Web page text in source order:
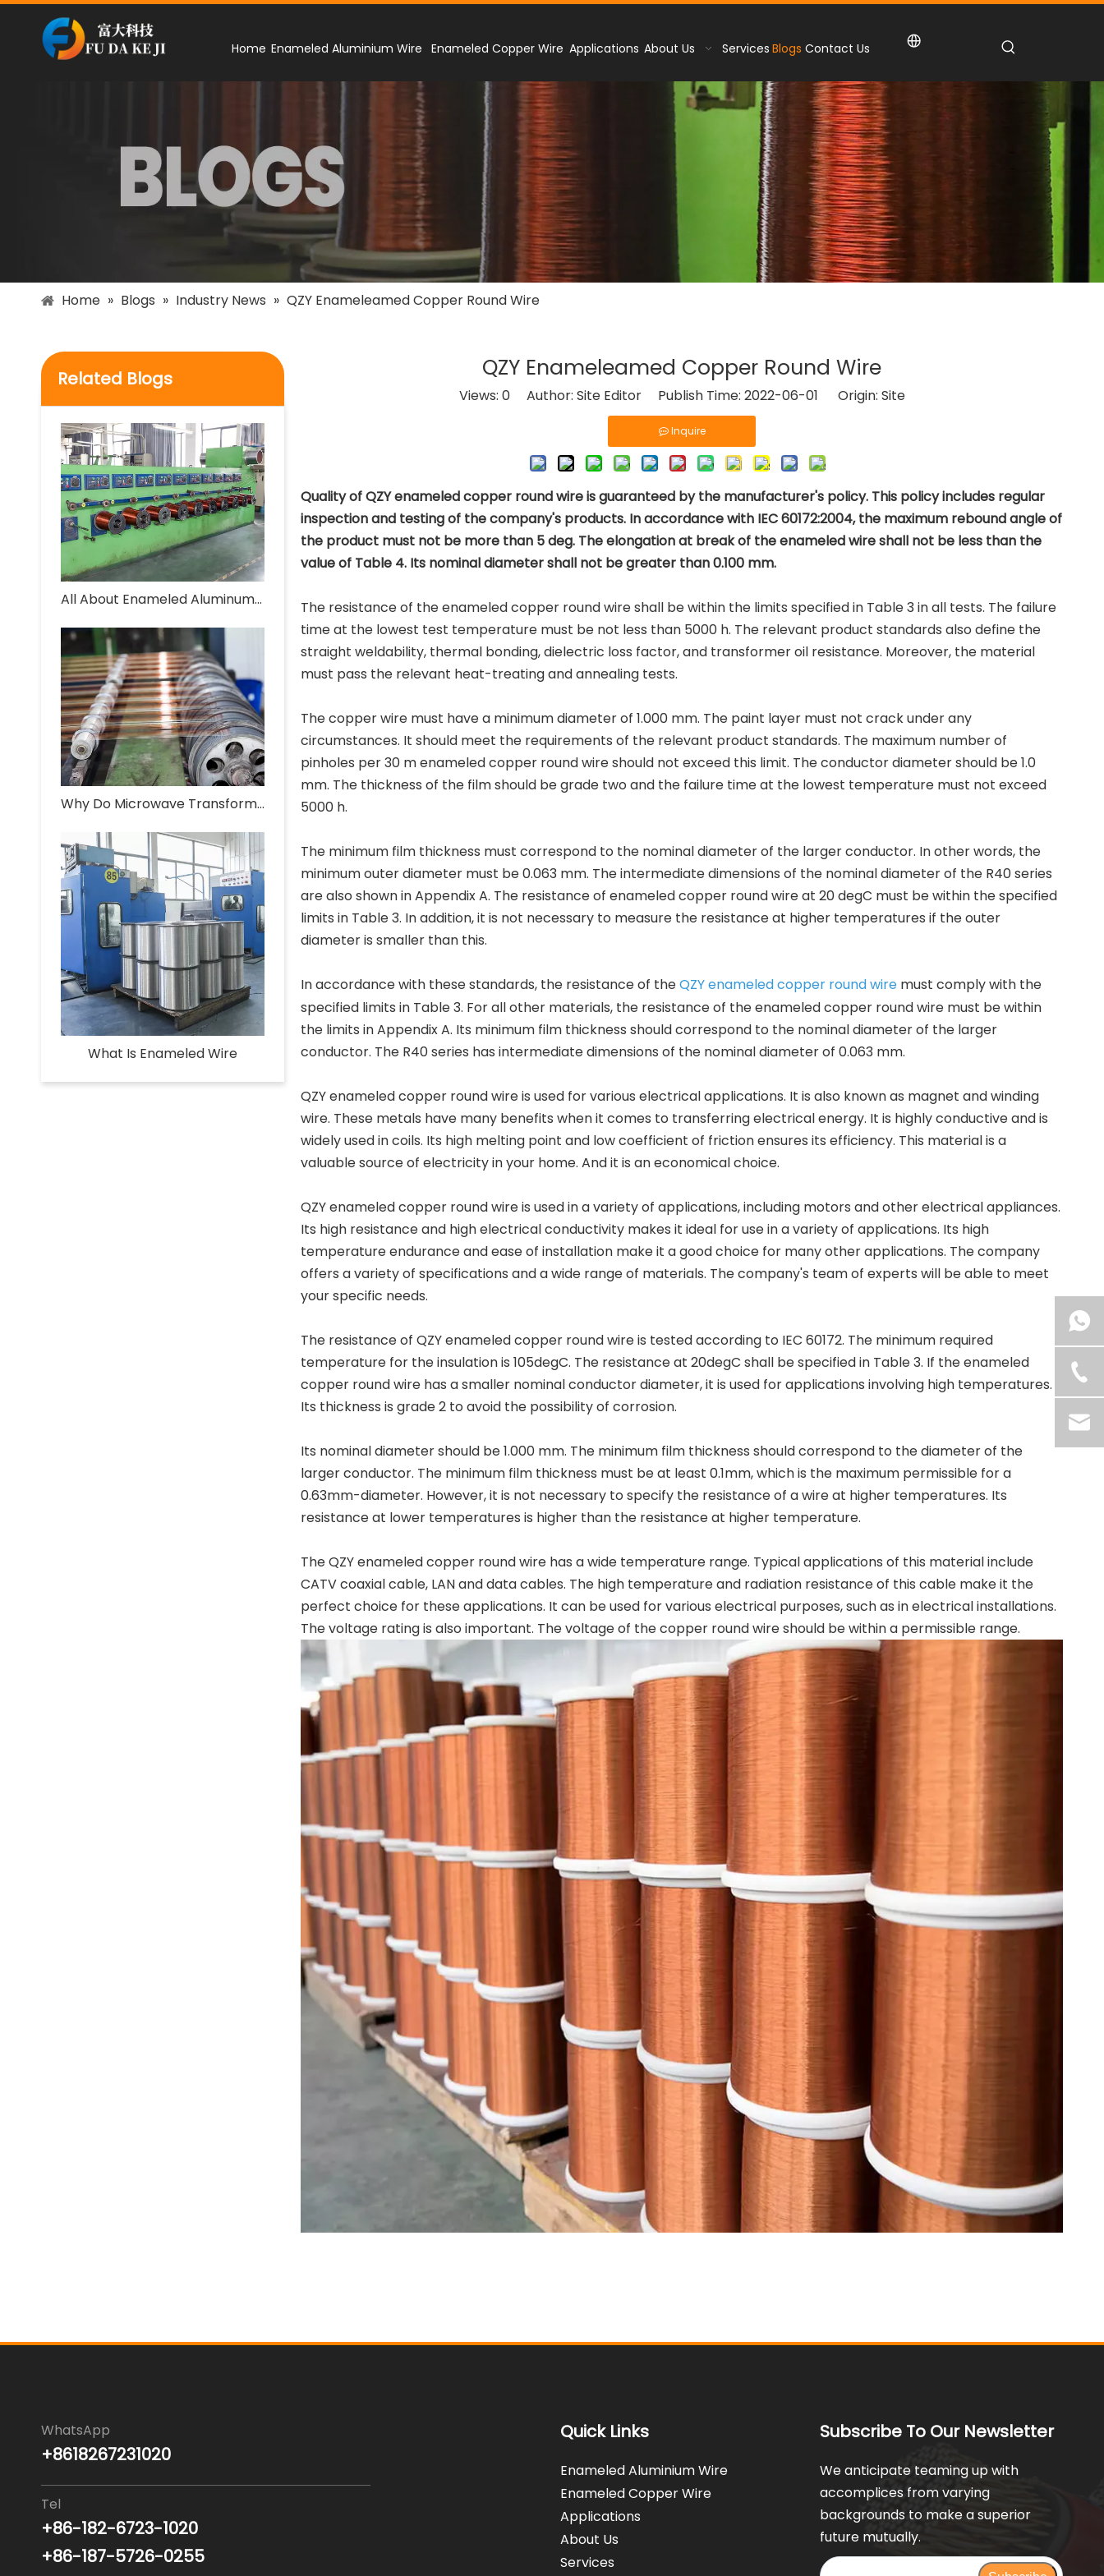
Home Enameled Aluminium Wire Enameled Copper Wire Applications About Us Services Blogs Contact Us
Home » Blogs » Industry News » QZY Enameleamed Copper Round Wire
Related Blogs
All About Enameled Aluminum Wire
Why Do Microwave Transformers Use Enameled Aluminum Wire?
What Is Enameled Wire​
QZY Enameleamed Copper Round Wire
Views: 0Author: Site Editor Publish Time: 2022-06-01 Origin: Site
Inquire
Quality of QZY enameled copper round wire is guaranteed by the manufacturer's policy. This policy includes regular
inspection and testing of the company's products. In accordance with IEC 60172:2004, the maximum rebound angle of
the product must not be more than 5 deg. The elongation at break of the enameled wire shall not be less than the
value of Table 4. Its nominal diameter shall not be greater than 0.100 mm.
The resistance of the enameled copper round wire shall be within the limits specified in Table 3 in all tests. The failure
time at the lowest test temperature must be not less than 5000 h. The relevant product standards also define the
straight weldability, thermal bonding, dielectric loss factor, and transformer oil resistance. Moreover, the material
must pass the relevant heat-treating and annealing tests.
The copper wire must have a minimum diameter of 1.000 mm. The paint layer must not crack under any
circumstances. It should meet the requirements of the relevant product standards. The maximum number of
pinholes per 30 m enameled copper round wire should not exceed this limit. The conductor diameter should be 1.0
mm. The thickness of the film should be grade two and the failure time at the lowest temperature must not exceed
5000 h.
The minimum film thickness must correspond to the nominal diameter of the larger conductor. In other words, the
minimum outer diameter must be 0.063 mm. The intermediate dimensions of the nominal diameter of the R40 series
are also shown in Appendix A. The resistance of enameled copper round wire at 20 degC must be within the specified
limits in Table 3. In addition, it is not necessary to measure the resistance at higher temperatures if the outer
diameter is smaller than this.
In accordance with these standards, the resistance of theQZY enameled copper round wire must comply with the
specified limits in Table 3. For all other materials, the resistance of the enameled copper round wire must be within
the limits in Appendix A. Its minimum film thickness should correspond to the nominal diameter of the larger
conductor. The R40 series has intermediate dimensions of the nominal diameter of 0.063 mm.
QZY enameled copper round wire is used for various electrical applications. It is also known as magnet and winding
wire. These metals have many benefits when it comes to transferring electrical energy. It is highly conductive and is
widely used in coils. Its high melting point and low coefficient of friction ensures its efficiency. This material is a
valuable source of electricity in your home. And it is an economical choice.
QZY enameled copper round wire is used in a variety of applications, including motors and other electrical appliances.
Its high resistance and high electrical conductivity makes it ideal for use in a variety of applications. Its high
temperature endurance and ease of installation make it a good choice for many other applications. The company
offers a variety of specifications and a wide range of materials. The company's team of experts will be able to meet
your specific needs.
The resistance of QZY enameled copper round wire is tested according to IEC 60172. The minimum required
temperature for the insulation is 105degC. The resistance at 20degC shall be specified in Table 3. If the enameled
copper round wire has a smaller nominal conductor diameter, it is used for applications involving high temperatures.
Its thickness is grade 2 to avoid the possibility of corrosion.
Its nominal diameter should be 1.000 mm. The minimum film thickness should correspond to the diameter of the
larger conductor. The minimum film thickness must be at least 0.1mm, which is the maximum permissible for a
0.63mm-diameter. However, it is not necessary to specify the resistance of a wire at higher temperatures. Its
resistance at lower temperatures is higher than the resistance at higher temperature.
The QZY enameled copper round wire has a wide temperature range. Typical applications of this material include
CATV coaxial cable, LAN and data cables. The high temperature and radiation resistance of this cable make it the
perfect choice for these applications. It can be used for various electrical purposes, such as in electrical installations.
The voltage rating is also important. The voltage of the copper round wire should be within a permissible range.
WhatsApp
+8618267231020
Tel
+86-182-6723-1020
+86-187-5726-0255
Quick Links
Enameled Aluminium Wire
Enameled Copper Wire
Applications
About Us
Services
Subscribe To Our Newsletter
We anticipate teaming up with
accomplices from varying
backgrounds to make a superior
future mutually.